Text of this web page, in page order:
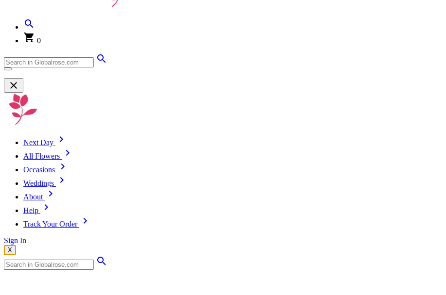
0
Next Day
All Flowers
Occasions
Weddings
About
Help
Track Your Order
Sign In
X